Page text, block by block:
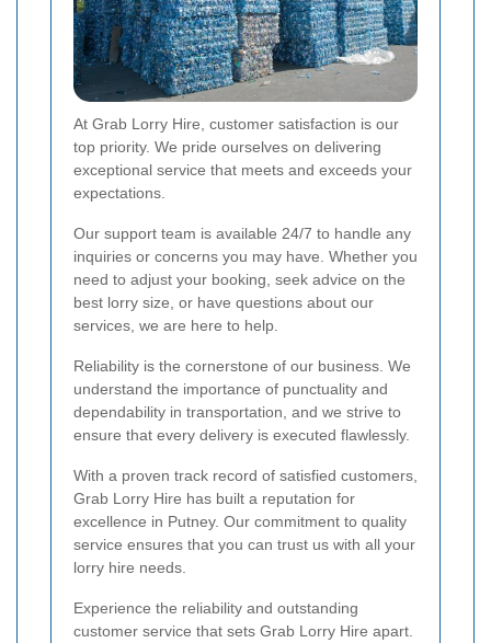
At Grab Lorry Hire, customer satisfaction is our
top priority. We pride ourselves on delivering
exceptional service that meets and exceeds your
expectations.
Our support team is available 24/7 to handle any
inquiries or concerns you may have. Whether you
need to adjust your booking, seek advice on the
best lorry size, or have questions about our
services, we are here to help.
Reliability is the cornerstone of our business. We
understand the importance of punctuality and
dependability in transportation, and we strive to
ensure that every delivery is executed flawlessly.
With a proven track record of satisfied customers,
Grab Lorry Hire has built a reputation for
excellence in Putney. Our commitment to quality
service ensures that you can trust us with all your
lorry hire needs.
Experience the reliability and outstanding
customer service that sets Grab Lorry Hire apart.